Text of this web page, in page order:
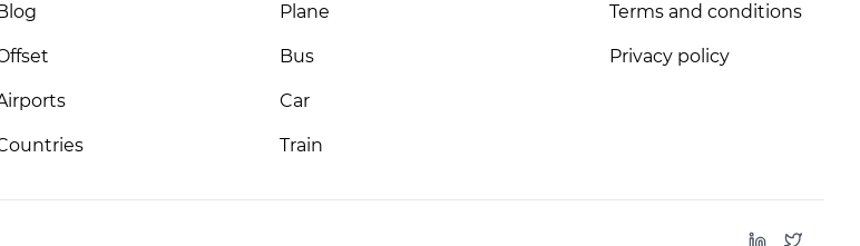
Plane
Bus
Car
Train
Terms and conditions
Privacy policy